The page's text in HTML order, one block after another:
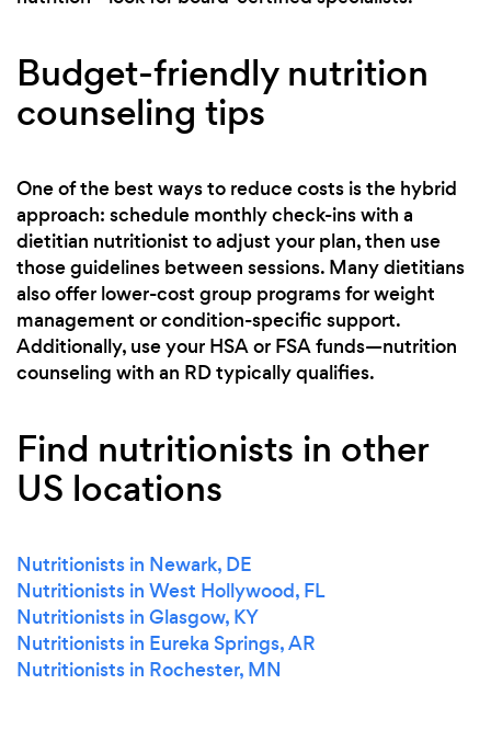
Budget-friendly nutrition
counseling tips
One of the best ways to reduce costs is the hybrid
approach: schedule monthly check-ins with a
dietitian nutritionist to adjust your plan, then use
those guidelines between sessions. Many dietitians
also offer lower-cost group programs for weight
management or condition-specific support.
Additionally, use your HSA or FSA funds—nutrition
counseling with an RD typically qualifies.
Find nutritionists in other
US locations
Nutritionists in Newark, DE
Nutritionists in West Hollywood, FL
Nutritionists in Glasgow, KY
Nutritionists in Eureka Springs, AR
Nutritionists in Rochester, MN